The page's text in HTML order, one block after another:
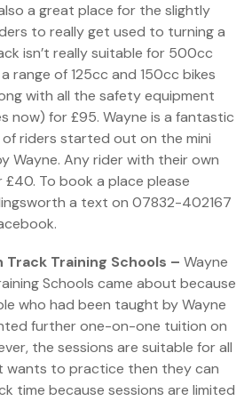
a great place for the slightly
to really get used to turning a
isn’t really suitable for 500cc
range of 125cc and 150cc bikes
with all the safety equipment
now) for £95. Wayne is a fantastic
riders started out on the mini
Wayne. Any rider with their own
£40. To book a place please
a text on 07832-402167
Track Training Schools – Wayne
Schools came about because
who had been taught by Wayne
further one-on-one tuition on
the sessions are suitable for all
wants to practice then they can
time because sessions are limited